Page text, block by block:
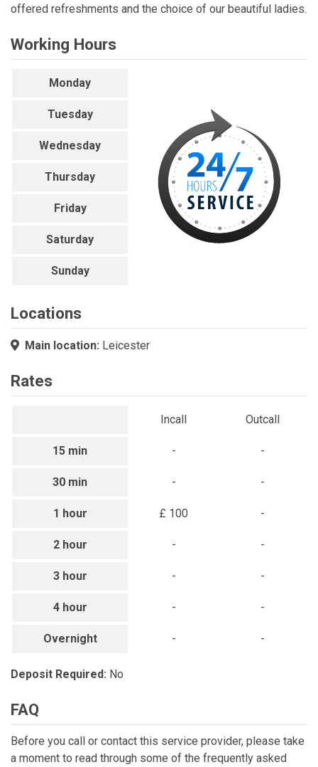
offered refreshments and the choice of our beautiful ladies.
Working Hours
Monday
Tuesday
Wednesday
Thursday
Friday
Saturday
Sunday
Locations
Main location: Leicester
Rates
15 min
30 min
1 hour
2 hour
3 hour
4 hour
Overnight
Incall
-
-
£ 100
-
-
-
-
Outcall
-
-
-
-
-
-
-
Deposit Required: No
FAQ
Before you call or contact this service provider, please take
a moment to read through some of the frequently asked